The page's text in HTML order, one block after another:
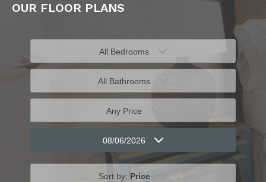
OUR FLOOR PLANS
All Bedrooms
All Bathrooms
Any Price
08/06/2026
Sort by: Price